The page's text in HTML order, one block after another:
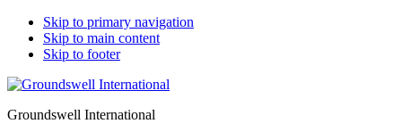
Skip to primary navigation
Skip to main content
Skip to footer
Groundswell International